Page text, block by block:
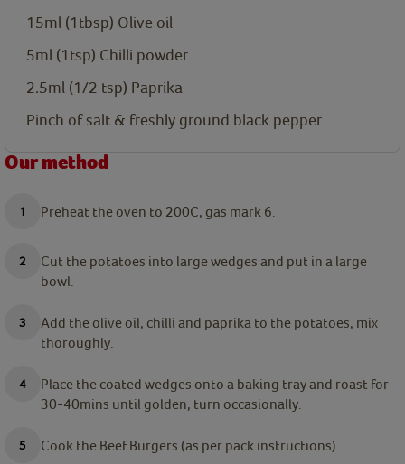
15ml (1tbsp) Olive oil
5ml (1tsp) Chilli powder
2.5ml (1/2 tsp) Paprika
Pinch of salt & freshly ground black pepper
Our method
Preheat the oven to 200C, gas mark 6.
Cut the potatoes into large wedges and put in a large
bowl.
Add the olive oil, chilli and paprika to the potatoes, mix
thoroughly.
Place the coated wedges onto a baking tray and roast for
30-40mins until golden, turn occasionally.
Cook the Beef Burgers (as per pack instructions)